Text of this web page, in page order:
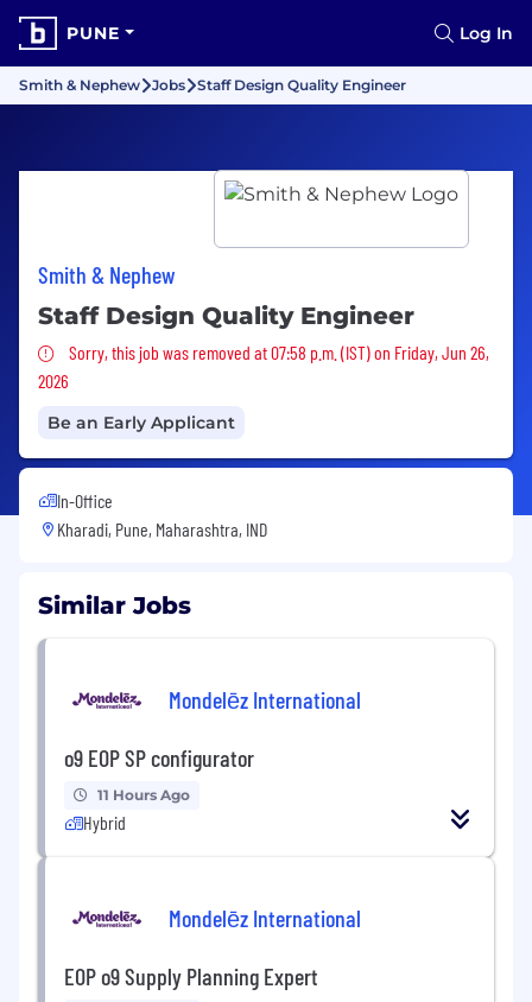
PUNE Log In
Smith & Nephew Jobs Staff Design Quality Engineer
Smith & Nephew
Staff Design Quality Engineer
Sorry, this job was removed
Sorry, this job was removed at 07:58 p.m. (IST) on Friday, Jun 26,
2026
Be an Early Applicant
In-Office
Kharadi, Pune, Maharashtra, IND
Similar Jobs
Mondelēz International
o9 EOP SP configurator
11 Hours Ago
Hybrid
Mondelēz International
EOP o9 Supply Planning Expert